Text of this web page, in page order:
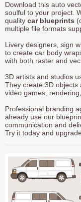
Download this auto
soulful to your project.
quality car blueprints
multiple file formats
Livery designers, sign
to create car body
with both raster and
3D artists and studios
They create 3D
video games,
Professional branding
already use our
communication and
Try it today and